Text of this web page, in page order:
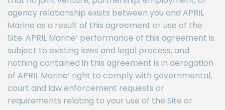
agency relationship exists between you and APRIL
Marine as a result of this agreement or use of the
Site. APRIL Marine’ performance of this agreement is
subject to existing laws and legal process, and
nothing contained in this agreement is in derogation
of APRIL Marine’ right to comply with governmental,
court and law enforcement requests or
requirements relating to your use of the Site or